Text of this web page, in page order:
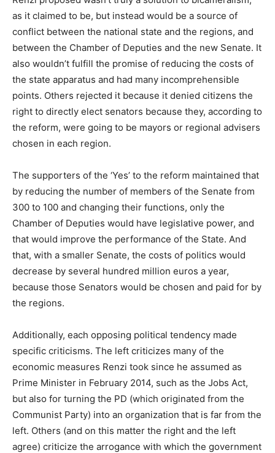
as it claimed to be, but instead would be a source of
conflict between the national state and the regions, and
between the Chamber of Deputies and the new Senate. It
also wouldn’t fulfill the promise of reducing the costs of
the state apparatus and had many incomprehensible
points. Others rejected it because it denied citizens the
right to directly elect senators because they, according to
the reform, were going to be mayors or regional advisers
chosen in each region.
The supporters of the ‘Yes’ to the reform maintained that
by reducing the number of members of the Senate from
300 to 100 and changing their functions, only the
Chamber of Deputies would have legislative power, and
that would improve the performance of the State. And
that, with a smaller Senate, the costs of politics would
decrease by several hundred million euros a year,
because those Senators would be chosen and paid for by
the regions.
Additionally, each opposing political tendency made
specific criticisms. The left criticizes many of the
economic measures Renzi took since he assumed as
Prime Minister in February 2014, such as the Jobs Act,
but also for turning the PD (which originated from the
Communist Party) into an organization that is far from the
left. Others (and on this matter the right and the left
agree) criticize the arrogance with which the government